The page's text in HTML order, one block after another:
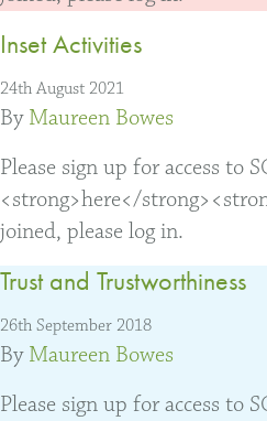
Inset Activities
24th August 2021
By Maureen Bowes
Please sign up for access to
<strong>here</
joined, please log in.
Trust and Trustworthiness
26th September 2018
By Maureen Bowes
Please sign up for access to